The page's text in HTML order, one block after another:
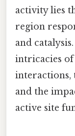
activity lies
region
and
intricacies of
interactions,
and the
active site